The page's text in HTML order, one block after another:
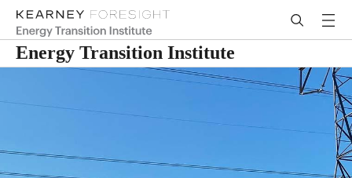
Energy Transition Institute